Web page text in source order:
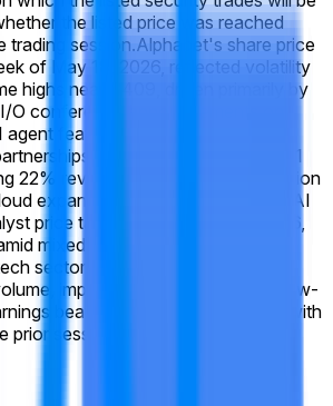
the listed price was reached
trading session.Alphabet's share price
of May 18, 2026, reflected volatility
highs near $409, driven primarily by
O conference announcements on
features, expanded
which followed strong Q1
22% revenue growth to $109.9 billion
expansion. Despite the positive AI
price targets clustered near $396,
mixed market reactions to the
sector moves. Traders are
implied volatility, and any follow-
beat as the week concludes, with
prior session near $383.